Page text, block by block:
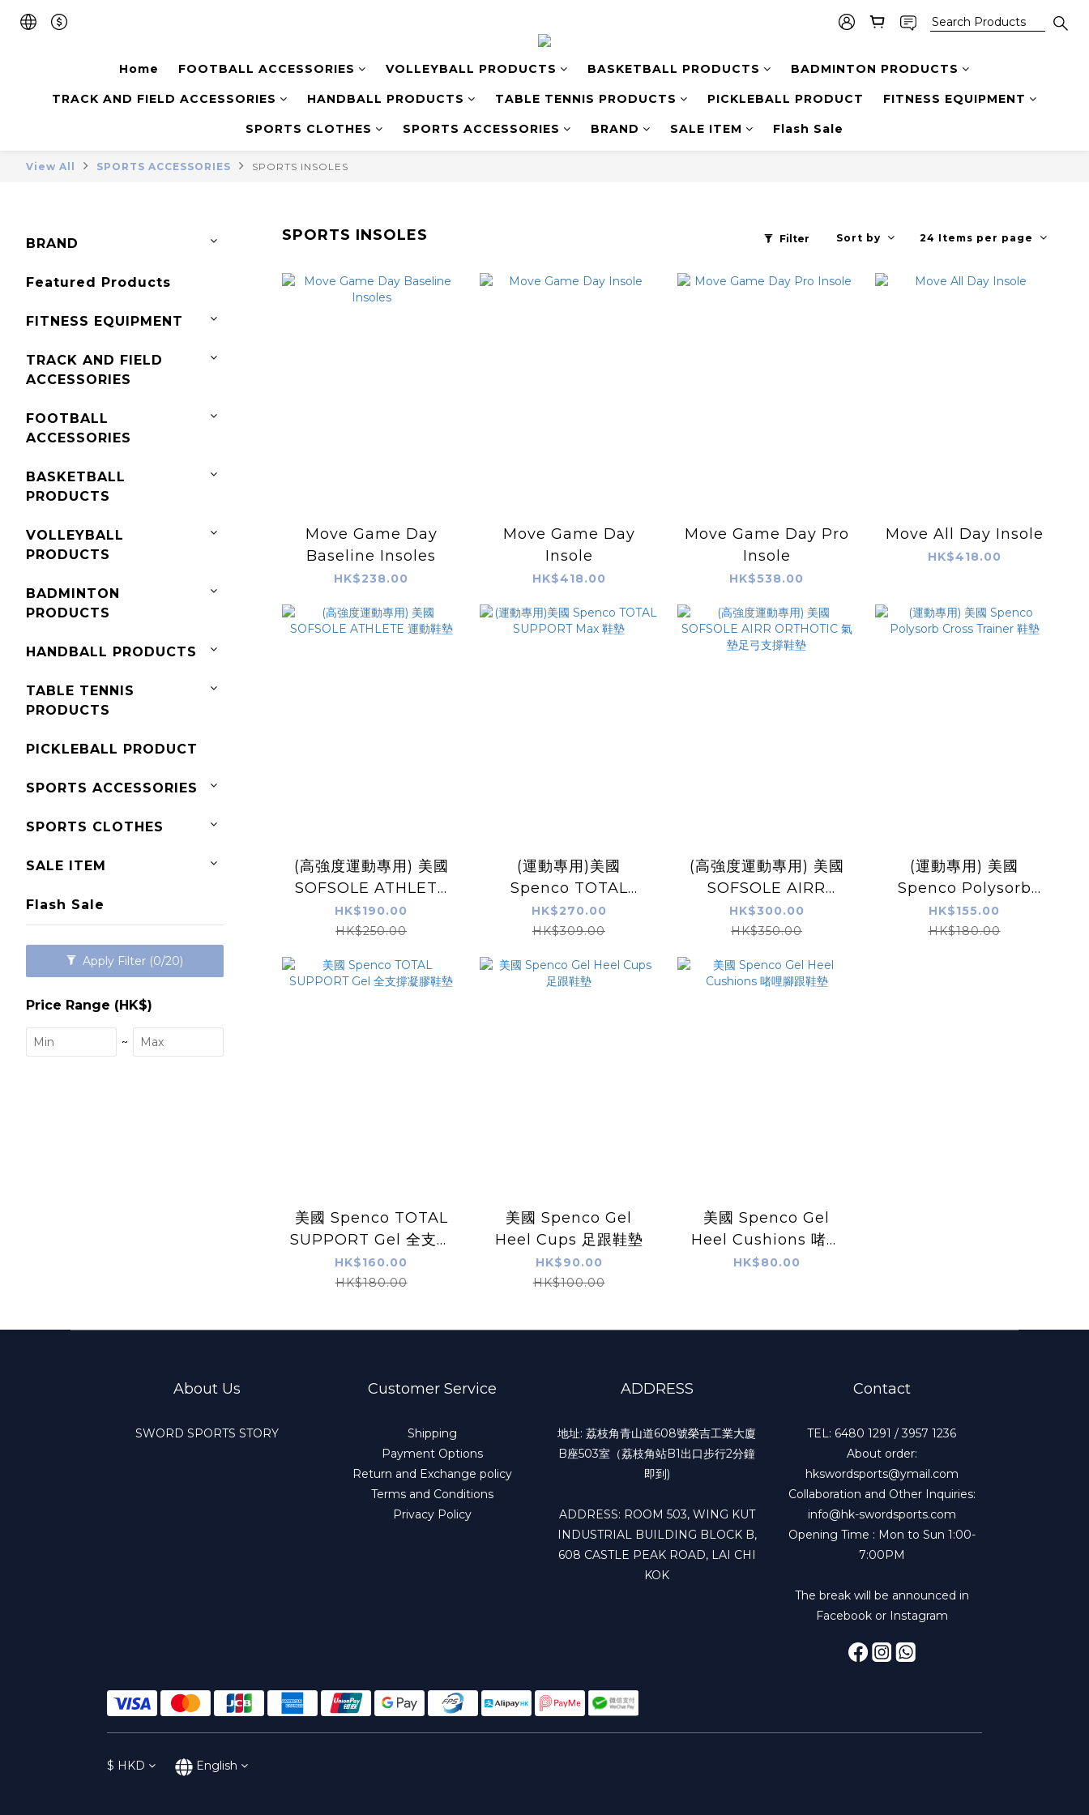
Home FOOTBALL ACCESSORIES VOLLEYBALL PRODUCTS BASKETBALL PRODUCTS BADMINTON PRODUCTS
TRACK AND FIELD ACCESSORIES HANDBALL PRODUCTS TABLE TENNIS PRODUCTS PICKLEBALL PRODUCT FITNESS EQUIPMENT
SPORTS CLOTHES SPORTS ACCESSORIES BRAND SALE ITEM Flash Sale
View All SPORTS ACCESSORIES SPORTS INSOLES
BRAND
Featured Products
FITNESS EQUIPMENT
TRACK AND FIELD
ACCESSORIES
FOOTBALL
ACCESSORIES
BASKETBALL
PRODUCTS
VOLLEYBALL
PRODUCTS
BADMINTON
PRODUCTS
HANDBALL PRODUCTS
TABLE TENNIS
PRODUCTS
PICKLEBALL PRODUCT
SPORTS ACCESSORIES
SPORTS CLOTHES
SALE ITEM
Flash Sale
Apply Filter (0/20)
Price Range (HK$)
~
SPORTS INSOLES Filter Sort by 24 Items per page
Move Game Day
Baseline Insoles
HK$238.00
Move Game Day
Insole
HK$418.00
Move Game Day Pro
Insole
HK$538.00
Move All Day Insole
HK$418.00
(高強度運動專用) 美國
SOFSOLE ATHLETE
運動鞋墊
HK$190.00
HK$250.00
(運動專用)美國
Spenco TOTAL
SUPPORT Max 鞋墊
HK$270.00
HK$309.00
(高強度運動專用) 美國
SOFSOLE AIRR
ORTHOTIC 氣墊足弓
支撐鞋墊
HK$300.00
HK$350.00
(運動專用) 美國
Spenco Polysorb
Cross Trainer 鞋墊
HK$155.00
HK$180.00
美國 Spenco TOTAL
SUPPORT Gel 全支撐
凝膠鞋墊
HK$160.00
HK$180.00
美國 Spenco Gel
Heel Cups 足跟鞋墊
HK$90.00
HK$100.00
美國 Spenco Gel
Heel Cushions 啫哩
腳跟鞋墊
HK$80.00
About Us
SWORD SPORTS STORY
Customer Service
Shipping
Payment Options
Return and Exchange policy
Terms and Conditions
Privacy Policy
ADDRESS
地址: 荔枝角青山道608號榮吉工業大廈
B座503室（荔枝角站B1出口步行2分鐘
即到)
ADDRESS: ROOM 503, WING KUT
INDUSTRIAL BUILDING BLOCK B,
608 CASTLE PEAK ROAD, LAI CHI
KOK
Contact
TEL: 6480 1291 / 3957 1236
About order:
hkswordsports@ymail.com
Collaboration and Other Inquiries:
info@hk-swordsports.com
Opening Time : Mon to Sun 1:00-
7:00PM
The break will be announced in
Facebook or Instagram
$ HKD English